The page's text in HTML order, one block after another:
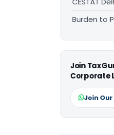
Burden to
Join
Corporate
Join